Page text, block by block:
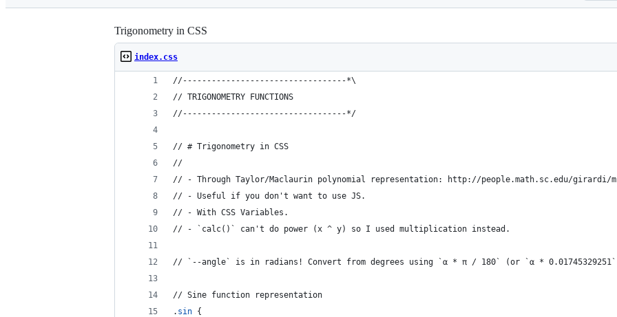
Trigonometry in CSS
index.css
//----------------------------------*\
// TRIGONOMETRY FUNCTIONS
//----------------------------------*/
// # Trigonometry in CSS
//
// - Through Taylor/Maclaurin polynomial representation: http://people.math.sc.edu/girardi/
// - Useful if you don't want to use JS.
// - With CSS Variables.
// - `calc()` can't do power (x ^ y) so I used multiplication instead.
// `--angle` is in radians! Convert from degrees using `α * π / 180` (or `α *
// Sine function representation
. sin {